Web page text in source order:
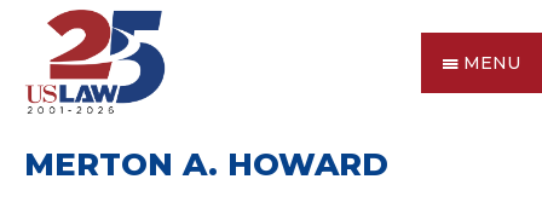
MENU
MERTON A. HOWARD